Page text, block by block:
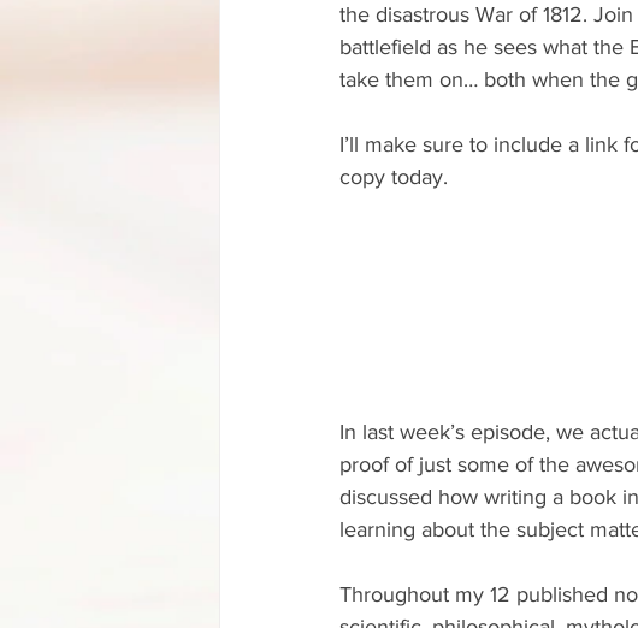
the disastrous War of 1812.
battlefield as he sees what the
take them on… both when the
I’ll make sure to include a link
copy today.
In last week’s episode, we
proof of just some of the
discussed how writing a book
learning about the subject
Throughout my 12 published